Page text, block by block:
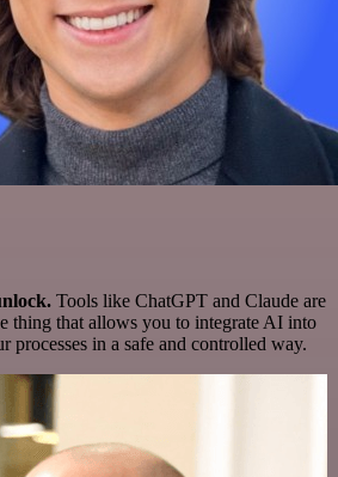
Tools like ChatGPT and Claude are
thing that allows you to integrate AI into
processes in a safe and controlled way.